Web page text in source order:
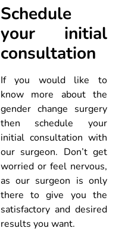
Schedule
your initial
consultation
If you would like to
know more about the
gender change surgery
then schedule your
initial consultation with
our surgeon. Don’t get
worried or feel nervous,
as our surgeon is only
there to give you the
satisfactory and desired
results you want.